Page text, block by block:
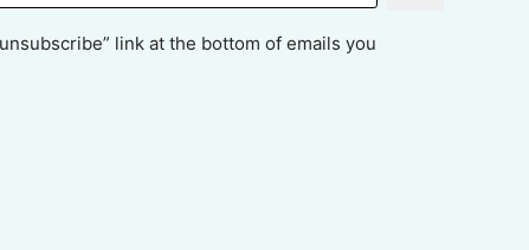
link at the bottom of emails you